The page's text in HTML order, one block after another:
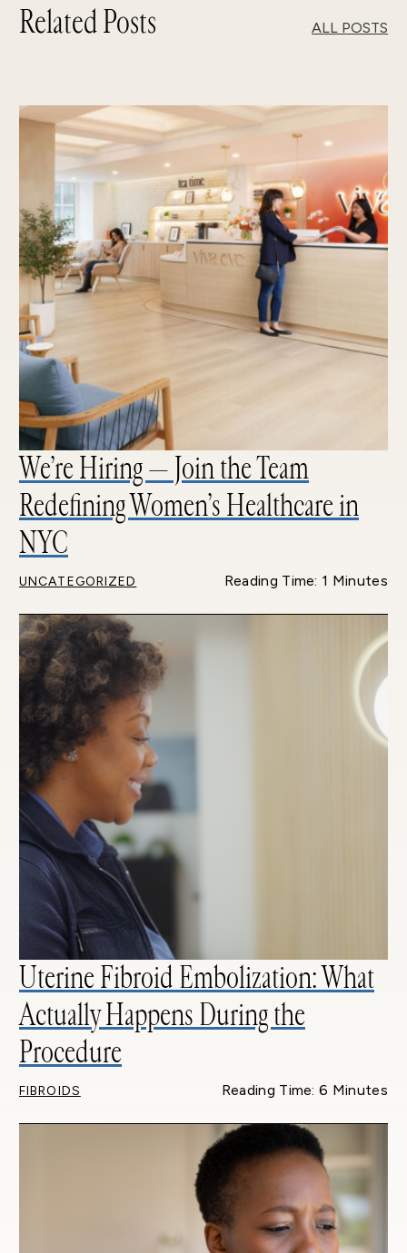
Related Posts ALL POSTS
We’re Hiring — Join the Team
Redefining Women’s Healthcare in
NYC
UNCATEGORIZED Reading Time: 1 Minutes
Uterine Fibroid Embolization: What
Actually Happens During the
Procedure
FIBROIDS Reading Time: 6 Minutes